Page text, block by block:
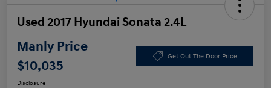
Used 2017 Hyundai Sonata 2.4L
Manly Price
$10,035
Get Out The Door Price
Disclosure